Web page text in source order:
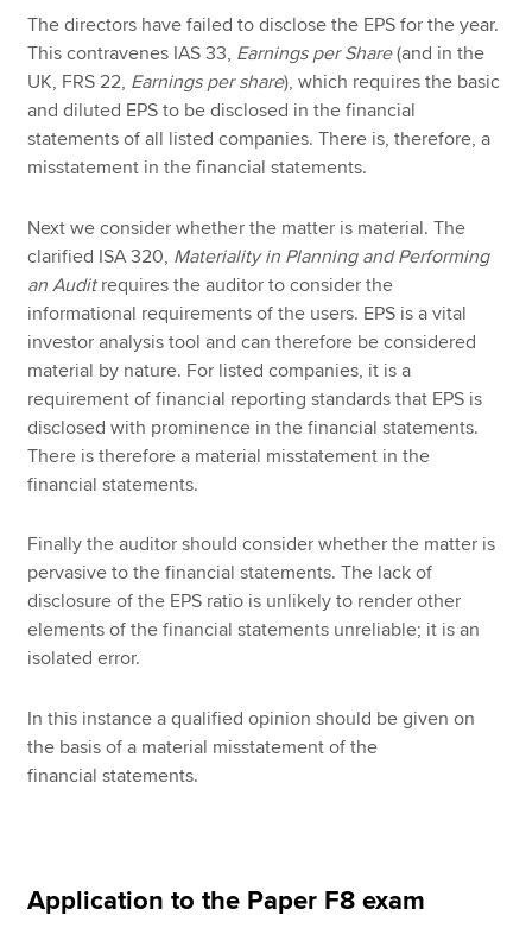
The directors have failed to disclose the EPS for the year.
This contravenes IAS 33, Earnings per Share(and in the
UK, FRS 22, Earnings per share), which requires the basic
and diluted EPS to be disclosed in the financial
statements of all listed companies. There is, therefore, a
misstatement in the financial statements.
Next we consider whether the matter is material. The
clarified ISA 320, Materiality in Planning and Performing
an Audit requires the auditor to consider the
informational requirements of the users. EPS is a vital
investor analysis tool and can therefore be considered
material by nature. For listed companies, it is a
requirement of financial reporting standards that EPS is
disclosed with prominence in the financial statements.
There is therefore a material misstatement in the
financial statements.
Finally the auditor should consider whether the matter is
pervasive to the financial statements. The lack of
disclosure of the EPS ratio is unlikely to render other
elements of the financial statements unreliable; it is an
isolated error.
In this instance a qualified opinion should be given on
the basis of a material misstatement of the
financial statements.
Application to the Paper F8 exam